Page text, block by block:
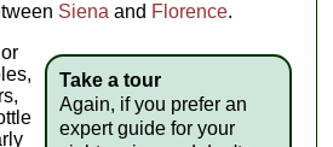
Siena and Florence.
Take a tour
Again, if you prefer an
expert guide for your
or